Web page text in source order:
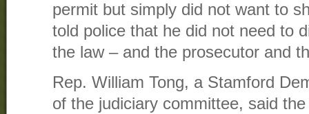
permit but simply did not want to
told police that he did not need to
the law – and the prosecutor and
Rep. William Tong, a Stamford
of the judiciary committee, said